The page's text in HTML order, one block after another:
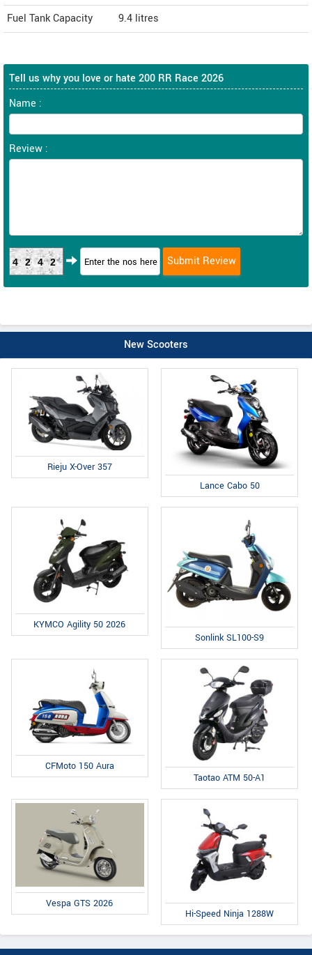
Fuel Tank Capacity
9.4 litres
Tell us why you love or hate 200 RR Race 2026
Name :
Review :
4242
New Scooters
Rieju X-Over 357
Lance Cabo 50
KYMCO Agility 50 2026
Sonlink SL100-S9
CFMoto 150 Aura
Taotao ATM 50-A1
Vespa GTS 2026
Hi-Speed Ninja 1288W